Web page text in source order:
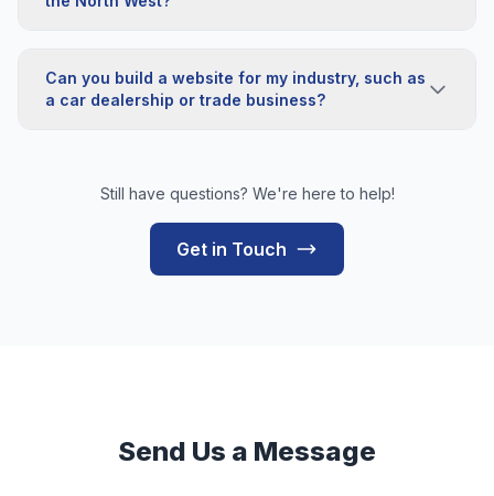
Can you build a website for my industry, such as
a car dealership or trade business?
Still have questions? We're here to help!
Get in Touch
Send Us a Message